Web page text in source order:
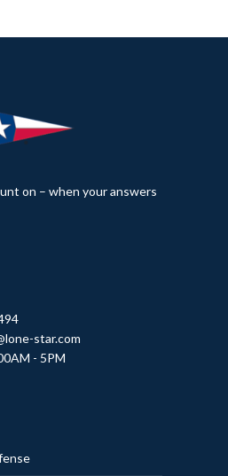
on – when your answers
star.com
- 5PM